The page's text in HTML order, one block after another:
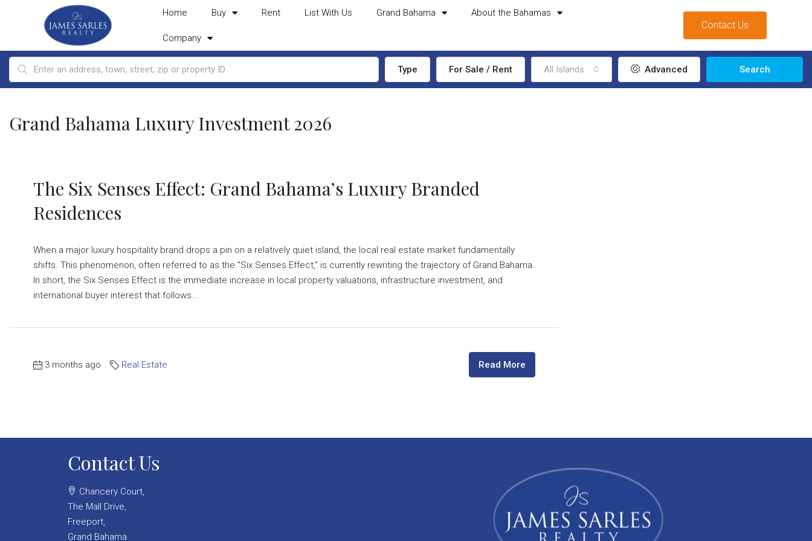
Home Buy Rent List With Us Grand Bahama About the Bahamas
Company
Contact Us
Type For Sale / Rent All Islands Advanced Search
Grand Bahama Luxury Investment 2026
The Six Senses Effect: Grand Bahama’s Luxury Branded
Residences
When a major luxury hospitality brand drops a pin on a relatively quiet island, the local real estate market fundamentally
shifts. This phenomenon, often referred to as the "Six Senses Effect," is currently rewriting the trajectory of Grand Bahama.
In short, the Six Senses Effect is the immediate increase in local property valuations, infrastructure investment, and
international buyer interest that follows...
3 months ago Real Estate Read More
Contact Us
Chancery Court,
The Mall Drive,
Freeport,
Grand Bahama